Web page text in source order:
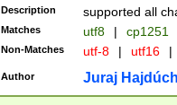
Description supported all
Matches utf8 | cp1251
Non-Matches utf-8 | utf16 |
Author Juraj